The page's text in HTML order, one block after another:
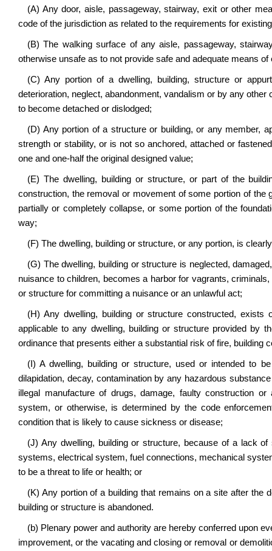
(A) Any door, aisle, passageway, stairway, exit or other
code of the jurisdiction as related to the requirements for
(B) The walking surface of any aisle, passageway,
otherwise unsafe as to not provide safe and adequate means of
(C) Any portion of a dwelling, building, structure or
deterioration, neglect, abandonment, vandalism or by any
to become detached or dislodged;
(D) Any portion of a structure or building, or any member,
strength or stability, or is not so anchored, attached or
one and one-half the original designed value;
(E) The dwelling, building or structure, or part of the
construction, the removal or movement of some portion of
partially or completely collapse, or some portion of the
way;
(F) The dwelling, building or structure, or any portion, is
(G) The dwelling, building or structure is neglected,
nuisance to children, becomes a harbor for vagrants,
or structure for committing a nuisance or an unlawful act;
(H) Any dwelling, building or structure constructed, exists
applicable to any dwelling, building or structure provided by
ordinance that presents either a substantial risk of fire, building
(I) A dwelling, building or structure, used or intended to
dilapidation, decay, contamination by any hazardous
illegal manufacture of drugs, damage, faulty construction
system, or otherwise, is determined by the code
condition that is likely to cause sickness or disease;
(J) Any dwelling, building or structure, because of a lack
systems, electrical system, fuel connections, mechanical
to be a threat to life or health; or
(K) Any portion of a building that remains on a site after the
building or structure is abandoned.
(b) Plenary power and authority are hereby conferred upon
improvement, or the vacating and closing or removal or